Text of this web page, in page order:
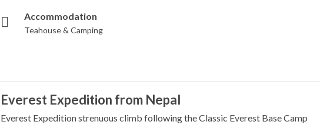
Accommodation
Teahouse & Camping
Everest Expedition from Nepal
Everest Expedition strenuous climb following the Classic Everest Base Camp